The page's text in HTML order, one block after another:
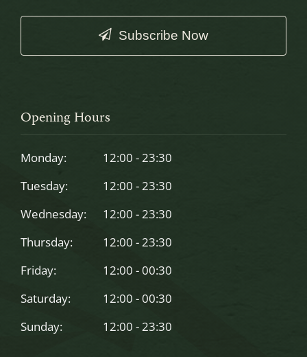
Subscribe Now
should
be
Opening Hours
Monday:
12:00 - 23:30
Tuesday:
12:00 - 23:30
Wednesday:
12:00 - 23:30
Thursday:
12:00 - 23:30
Friday:
12:00 - 00:30
Saturday:
12:00 - 00:30
Sunday:
12:00 - 23:30